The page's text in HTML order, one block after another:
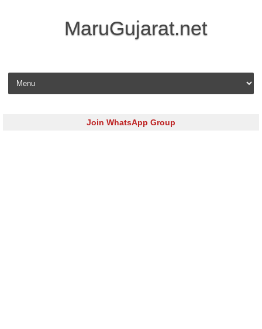
MaruGujarat.net
Skip to content
Join WhatsApp Group